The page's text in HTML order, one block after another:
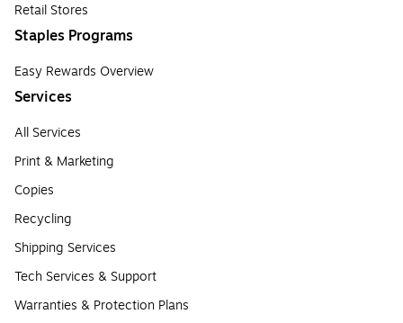
Retail Stores
Staples Programs
Easy Rewards Overview
Services
All Services
Print & Marketing
Copies
Recycling
Shipping Services
Tech Services & Support
Warranties & Protection Plans